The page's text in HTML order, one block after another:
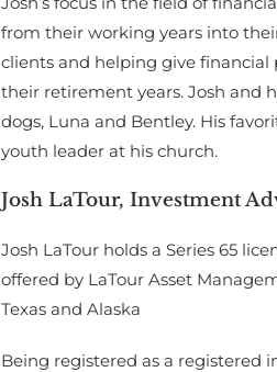
from their working years into
clients and helping give
their retirement years. Josh and
dogs, Luna and Bentley. His
youth leader at his church.
Josh LaTour, Investment
Josh LaTour holds a Series 65
offered by LaTour Asset
Texas and Alaska
Being registered as a registered